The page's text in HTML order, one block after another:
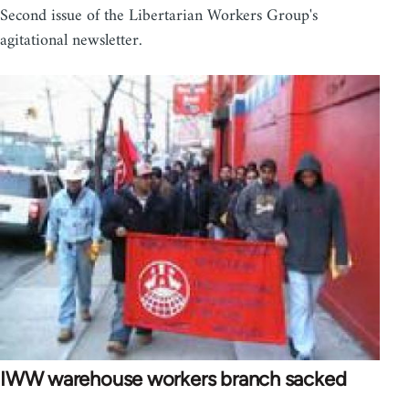
Second issue of the Libertarian Workers Group's
agitational newsletter.
IWW warehouse workers branch sacked